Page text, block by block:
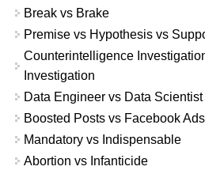
Break vs Brake
Premise vs Hypothesis vs
Counterintelligence
Investigation
Data Engineer vs Data Scientist
Boosted Posts vs Facebook Ads
Mandatory vs Indispensable
Abortion vs Infanticide